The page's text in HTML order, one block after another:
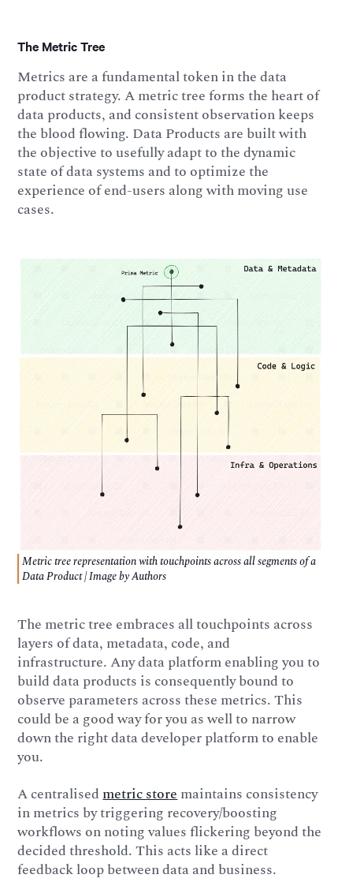
The Metric Tree
Metrics are a fundamental token in the data
product strategy. A metric tree forms the heart of
data products, and consistent observation keeps
the blood flowing. Data Products are built with
the objective to usefully adapt to the dynamic
state of data systems and to optimize the
experience of end-users along with moving use
cases.
Metric tree representation with touchpoints across all segments of a
Data Product | Image by Authors
The metric tree embraces all touchpoints across
layers of data, metadata, code, and
infrastructure. Any data platform enabling you to
build data products is consequently bound to
observe parameters across these metrics. This
could be a good way for you as well to narrow
down the right data developer platform to enable
you.
A centralisedmetric storemaintains consistency
in metrics by triggering recovery/boosting
workflows on noting values flickering beyond the
decided threshold. This acts like a direct
feedback loop between data and business.